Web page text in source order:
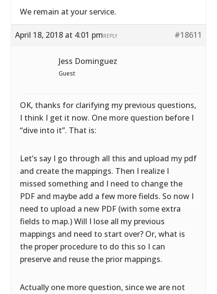
We remain at your service.
April 18, 2018 at 4:01 pm #18611
REPLY
Jess Dominguez
Guest
OK, thanks for clarifying my previous questions,
I think I get it now. One more question before I
“dive into it”. That is:
Let’s say I go through all this and upload my pdf
and create the mappings. Then I realize I
missed something and I need to change the
PDF and maybe add a few more fields. So now I
need to upload a new PDF (with some extra
fields to map.) Will I lose all my previous
mappings and need to start over? Or, what is
the proper procedure to do this so I can
preserve and reuse the prior mappings.
Actually one more question, since we are not